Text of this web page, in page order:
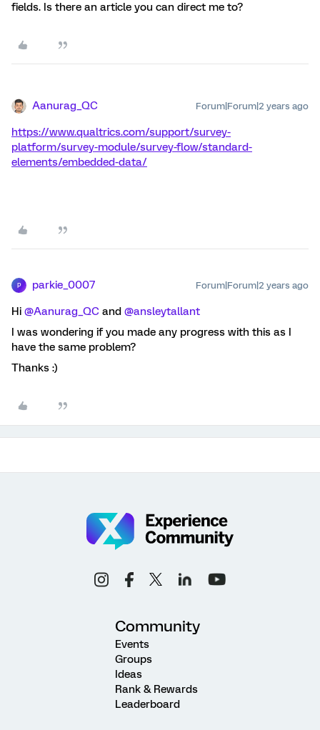
fields. Is there an article you can direct me to?
Aanurag_QC Forum|Forum|2 years ago
https://www.qualtrics.com/support/survey-
platform/survey-module/survey-flow/standard-
elements/embedded-data/
P parkie_0007 Forum|Forum|2 years ago
Hi @Aanurag_QC and @ansleytallant
I was wondering if you made any progress with this as I
have the same problem?
Thanks :)
Community
Events
Groups
Ideas
Rank & Rewards
Leaderboard